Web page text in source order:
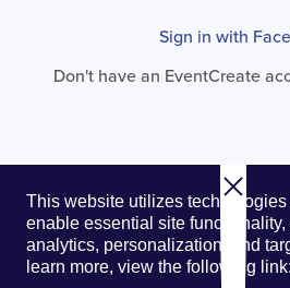
This website utilizes
enable essential site
analytics, personalization, and
learn more, view the following link:
Sign in with
Don't have an EventCreate
© 2026. EventCreate, LLC.
Privacy Choices